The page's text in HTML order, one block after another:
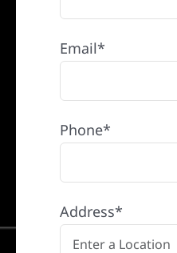
Email*
Phone*
Address*